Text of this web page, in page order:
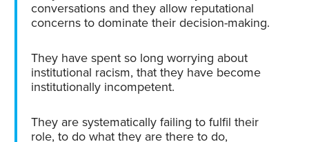
conversations and they allow reputational
concerns to dominate their decision-making.
They have spent so long worrying about
institutional racism, that they have become
institutionally incompetent.
They are systematically failing to fulfil their
role, to do what they are there to do,